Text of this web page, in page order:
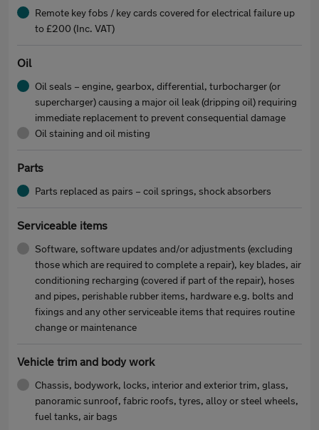
Remote key fobs / key cards covered for electrical failure up
to £200 (Inc. VAT)
Oil
Oil seals – engine, gearbox, differential, turbocharger (or
supercharger) causing a major oil leak (dripping oil) requiring
immediate replacement to prevent consequential damage
Oil staining and oil misting
Parts
Parts replaced as pairs – coil springs, shock absorbers
Serviceable items
Software, software updates and/or adjustments (excluding
those which are required to complete a repair), key blades, air
conditioning recharging (covered if part of the repair), hoses
and pipes, perishable rubber items, hardware e.g. bolts and
fixings and any other serviceable items that requires routine
change or maintenance
Vehicle trim and body work
Chassis, bodywork, locks, interior and exterior trim, glass,
panoramic sunroof, fabric roofs, tyres, alloy or steel wheels,
fuel tanks, air bags